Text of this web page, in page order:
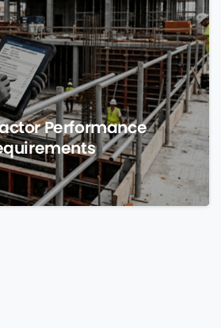
Performance